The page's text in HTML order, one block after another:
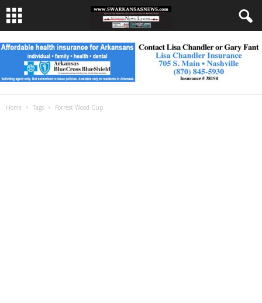
Home Tags Forrest Wood Cup